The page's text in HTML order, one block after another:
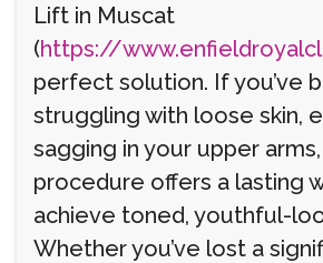
Lift in Muscat
(https://
perfect solution. If you’ve
struggling with loose skin,
sagging in your upper
procedure offers a lasting
achieve toned, youthful-
Whether you’ve lost a